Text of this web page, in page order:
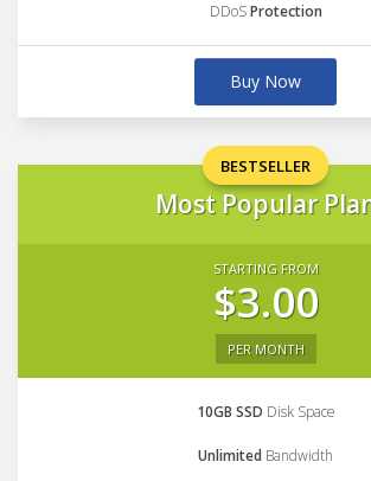
DDoSProtection
Buy Now
BESTSELLER
Most Popular
STARTING FROM
$3.00
PER MONTH
10GB SSD Disk Space
Unlimited Bandwidth